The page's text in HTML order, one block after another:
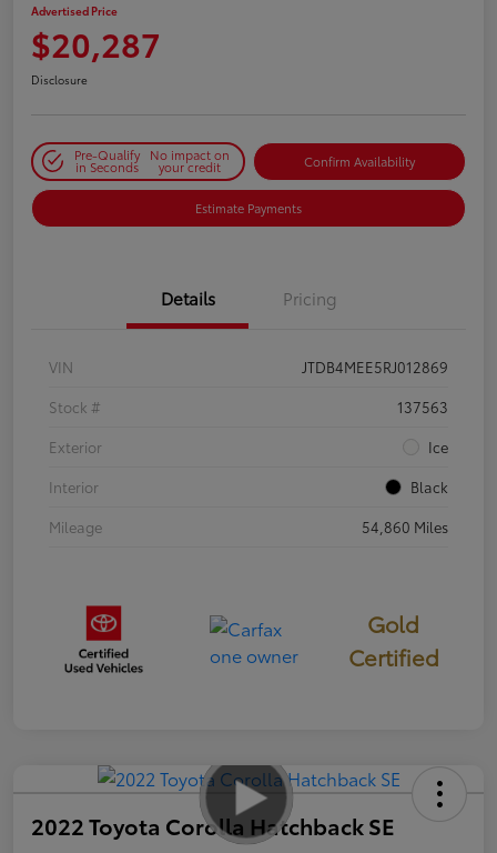
Advertised Price
$20,287
Disclosure
Pre-Qualify
in Seconds
No impact on
your credit Confirm Availability
Estimate Payments
Details Pricing
VIN
JTDB4MEE5RJ012869
Stock #
137563
Exterior
Ice
Interior
Black
Mileage
54,860 Miles
Gold
Certified
2022 Toyota Corolla Hatchback SE